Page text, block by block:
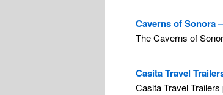
Caverns of Sonora
The Caverns of
Casita Travel
Casita Travel